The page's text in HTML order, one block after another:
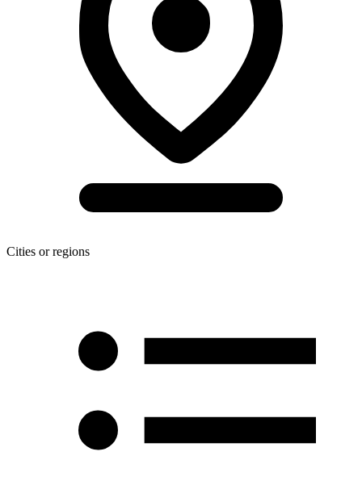
Cities or regions